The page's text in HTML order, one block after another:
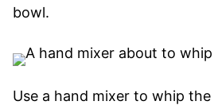
bowl.
Use a hand mixer to whip